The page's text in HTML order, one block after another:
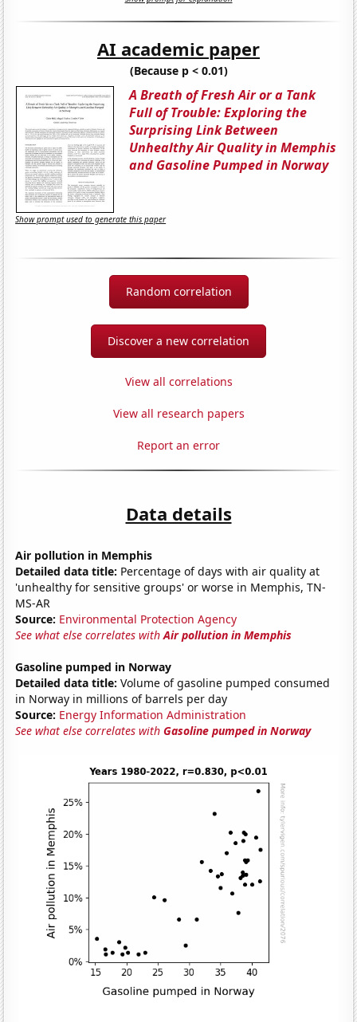
AI academic paper
(Because p < 0.01)
A Breath of Fresh Air or a Tank
Full of Trouble: Exploring the
Surprising Link Between
Unhealthy Air Quality in Memphis
and Gasoline Pumped in Norway
Show prompt used to generate this paper
Random correlation
Discover a new correlation
View all correlations
View all research papers
Report an error
Data details
Air pollution in Memphis
Detailed data title: Percentage of days with air quality at
'unhealthy for sensitive groups' or worse in Memphis, TN-
MS-AR
Source: Environmental Protection Agency
See what else correlates withAir pollution in Memphis
Gasoline pumped in Norway
Detailed data title: Volume of gasoline pumped consumed
in Norway in millions of barrels per day
Source: Energy Information Administration
See what else correlates withGasoline pumped in Norway